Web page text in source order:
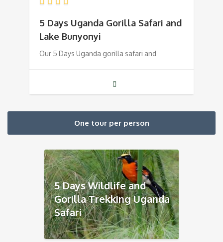
5 Days Uganda Gorilla Safari and
Lake Bunyonyi
Our 5 Days Uganda gorilla safari and
One tour per person
5 Days Wildlife and
Gorilla Trekking Uganda
Safari